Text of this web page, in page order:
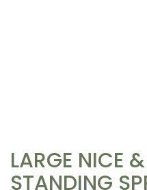
LARGE NICE
STANDING